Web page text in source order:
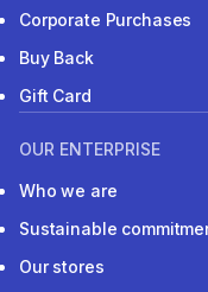
Corporate Purchases
Buy Back
Gift Card
OUR ENTERPRISE
Who we are
Sustainable
Our stores